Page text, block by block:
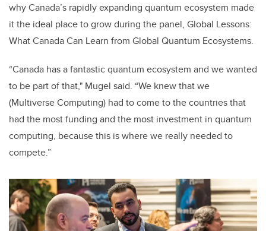
why Canada’s rapidly expanding quantum ecosystem made
it the ideal place to grow during the panel, Global Lessons:
What Canada Can Learn from Global Quantum Ecosystems.
“Canada has a fantastic quantum ecosystem and we wanted
to be part of that," Mugel said. “We knew that we
(Multiverse Computing) had to come to the countries that
had the most funding and the most investment in quantum
computing, because this is where we really needed to
compete.”